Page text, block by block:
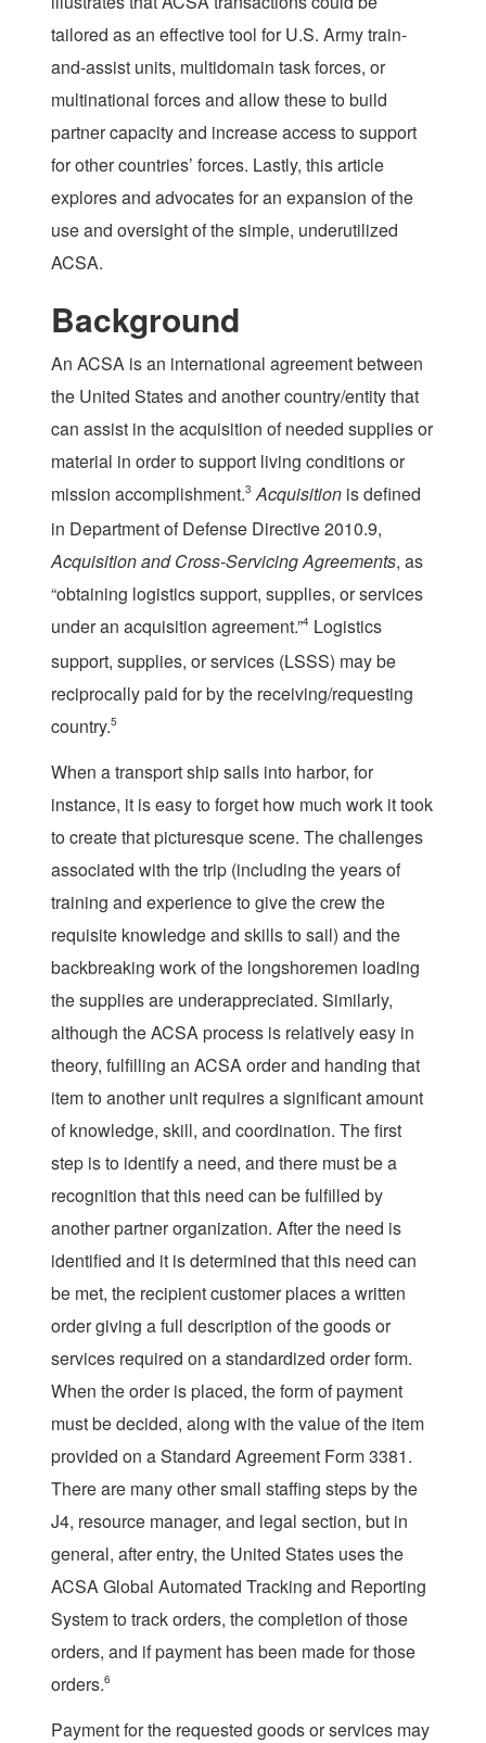
tailored as an effective tool for U.S. Army train-
and-assist units, multidomain task forces, or
multinational forces and allow these to build
partner capacity and increase access to support
for other countries’ forces. Lastly, this article
explores and advocates for an expansion of the
use and oversight of the simple, underutilized
ACSA.
Background
An ACSA is an international agreement between
the United States and another country/entity that
can assist in the acquisition of needed supplies or
material in order to support living conditions or
mission accomplishment.3 Acquisition is defined
in Department of Defense Directive 2010.9,
Acquisition and Cross-Servicing Agreements, as
“obtaining logistics support, supplies, or services
under an acquisition agreement.”4 Logistics
support, supplies, or services (LSSS) may be
reciprocally paid for by the receiving/requesting
country.5
When a transport ship sails into harbor, for
instance, it is easy to forget how much work it took
to create that picturesque scene. The challenges
associated with the trip (including the years of
training and experience to give the crew the
requisite knowledge and skills to sail) and the
backbreaking work of the longshoremen loading
the supplies are underappreciated. Similarly,
although the ACSA process is relatively easy in
theory, fulfilling an ACSA order and handing that
item to another unit requires a significant amount
of knowledge, skill, and coordination. The first
step is to identify a need, and there must be a
recognition that this need can be fulfilled by
another partner organization. After the need is
identified and it is determined that this need can
be met, the recipient customer places a written
order giving a full description of the goods or
services required on a standardized order form.
When the order is placed, the form of payment
must be decided, along with the value of the item
provided on a Standard Agreement Form 3381.
There are many other small staffing steps by the
J4, resource manager, and legal section, but in
general, after entry, the United States uses the
ACSA Global Automated Tracking and Reporting
System to track orders, the completion of those
orders, and if payment has been made for those
orders.6
Payment for the requested goods or services may